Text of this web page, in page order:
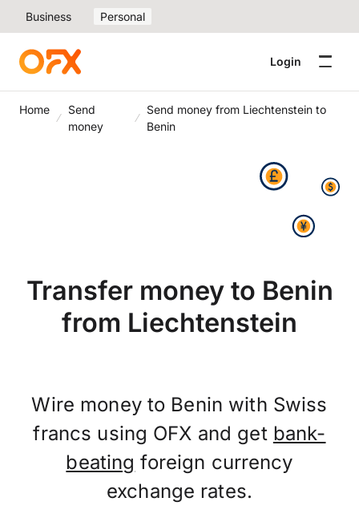
Business Personal
Login
Home
Send
money
Send money from Liechtenstein to
Benin
Transfer money to Benin
from Liechtenstein
Wire money to Benin with Swiss
francs using OFX and get bank-
beating foreign currency
exchange rates.